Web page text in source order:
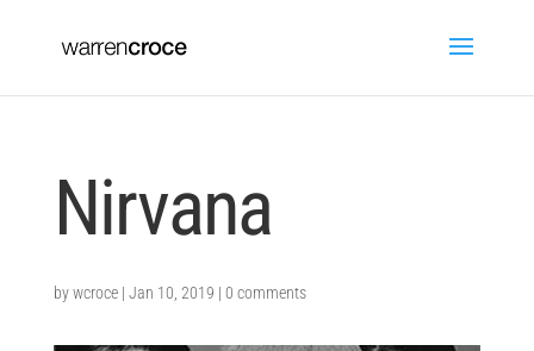
Nirvana
bywcroce| Jan 10, 2019 | 0 comments